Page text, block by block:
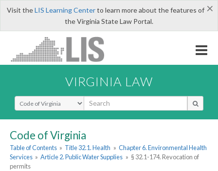
×
Visit theLIS Learning Centerto learn more about the features of
the Virginia State Law Portal.
VIRGINIA LAW
Select Search Type
Code of Virginia
Table of Contents » Title 32.1. Health » Chapter 6. Environmental Health
Services » Article 2. Public Water Supplies » § 32.1-174. Revocation of
permits